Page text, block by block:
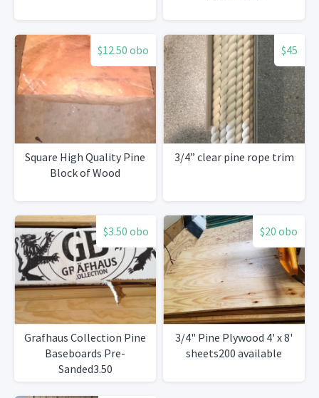
$12.50 obo
Square High Quality Pine
Block of Wood
$45
3/4” clear pine rope trim
$3.50 obo
Grafhaus Collection Pine
Baseboards Pre-
Sanded3.50
$20 obo
3/4" Pine Plywood 4' x 8'
sheets200 available